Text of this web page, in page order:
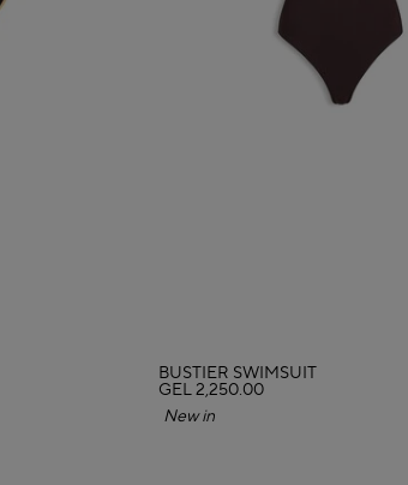
BUSTIER SWIMSUIT
GEL 2,250.00
New in